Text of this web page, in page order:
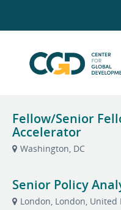
Fellow/Senior
Accelerator
Washington, DC
Senior Policy
London, London, United